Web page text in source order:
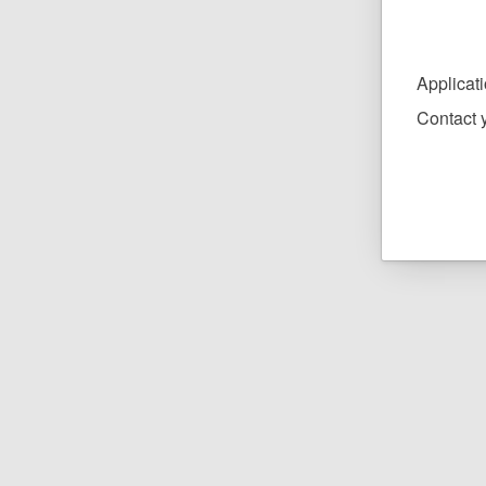
Contact